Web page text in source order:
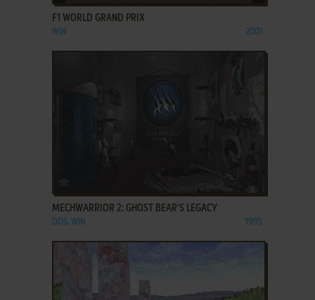
F1 WORLD GRAND PRIX
WIN 2001
MECHWARRIOR 2: GHOST BEAR'S LEGACY
DOS, WIN 1995